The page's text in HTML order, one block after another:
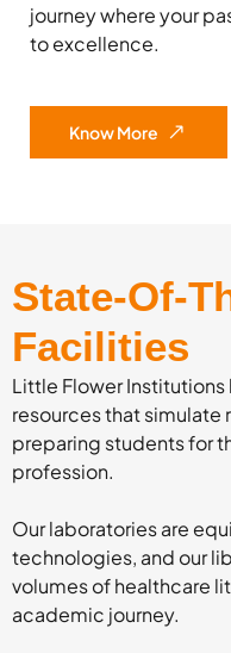
journey where your
to excellence.
Know More
State-Of-
Facilities
Little Flower
resources that
preparing students for
profession.
Our laboratories are
technologies, and our
volumes of healthcare
academic journey.